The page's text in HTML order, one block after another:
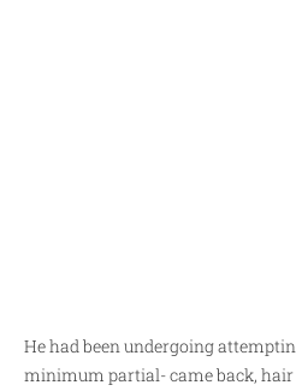
He had been undergoing
minimum partial- came back,